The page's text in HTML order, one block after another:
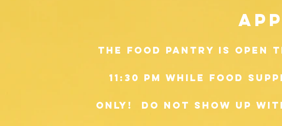
The food pantry is open
11:30 pm while food
only! do not show up